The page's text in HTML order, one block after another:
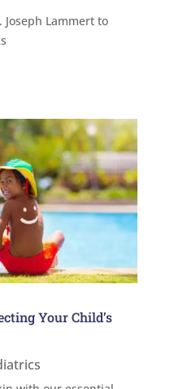
Joseph Lammert to
Your Child’s